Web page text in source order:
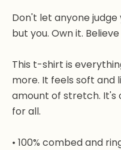
Don't let anyone
but you. Own it.
This t-shirt is
more. It feels soft and
amount of stretch.
for all.
• 100% combed and